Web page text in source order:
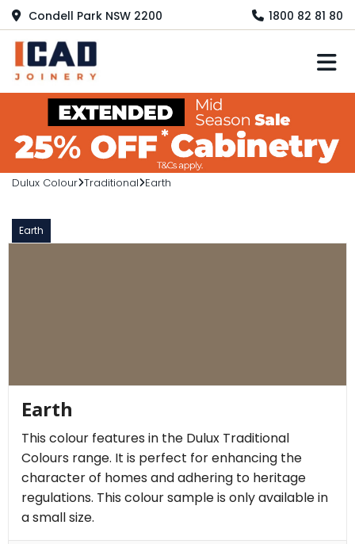
Condell Park NSW 2200 1800 82 81 80
Dulux Colour Traditional Earth
Earth
Earth
This colour features in the Dulux Traditional
Colours range. It is perfect for enhancing the
character of homes and adhering to heritage
regulations. This colour sample is only available in
a small size.